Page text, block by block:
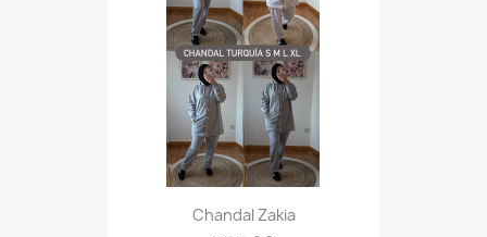
Chandal Zakia